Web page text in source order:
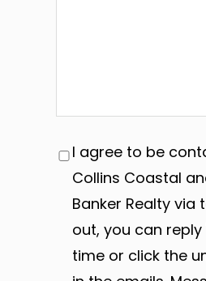
I agree to be
Collins Coastal
Banker Realty via
out, you can reply
time or click the